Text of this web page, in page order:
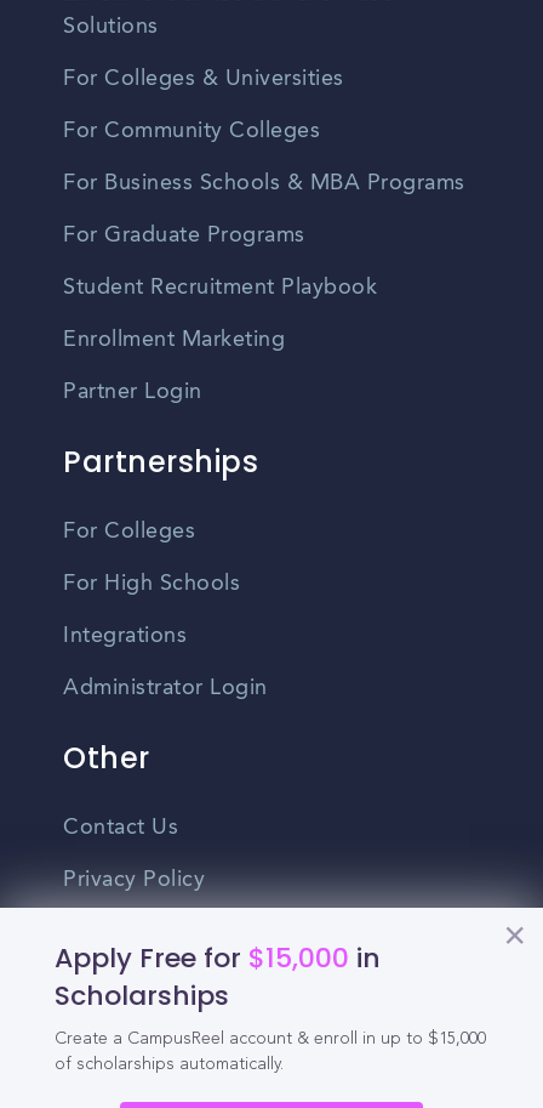
Apply Free for $15,000 in
Scholarships
Create a CampusReel account & enroll in up to $15,000
of scholarships automatically.
Solutions
For Colleges & Universities
For Community Colleges
For Business Schools & MBA Programs
For Graduate Programs
Student Recruitment Playbook
Enrollment Marketing
Partner Login
Partnerships
For Colleges
For High Schools
Integrations
Administrator Login
Other
Contact Us
Privacy Policy
Do Not Sell My Personal Information
English
Vietnamese